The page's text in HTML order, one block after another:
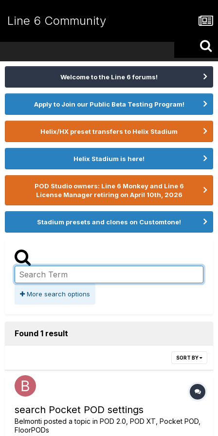
Line 6 Community
Welcome to the Line 6 forums!
Apply to Join our Public Beta Testing Program!
Helix/HX preset transfers to Helix Stadium
Helix Stadium is here!
POD Studio owners: Line 6 Monkey and Line 6
License Manager retiring on April 10th, 2026
Stadium presets and clones on Customtone!
More search options
Found 1 result
SORT BY
search Pocket POD settings
Belmonti posted a topic in POD 2.0, POD XT, Pocket POD,
FloorPODs